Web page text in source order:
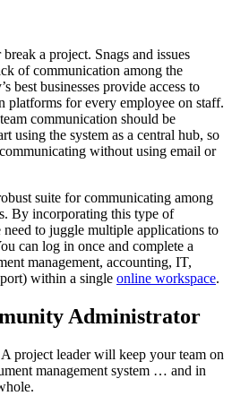
a project. Snags and issues
of communication among the
best businesses provide access to
platforms for every employee on staff.
communication should be
using the system as a central hub, so
without using email or
suite for communicating among
By incorporating this type of
to juggle multiple applications to
can log in once and complete a
management, accounting, IT,
within a single online workspace.
Administrator
project leader will keep your team on
management system … and in